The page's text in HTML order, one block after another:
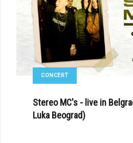
CONCERT
Stereo MC's - live in
Luka Beograd)